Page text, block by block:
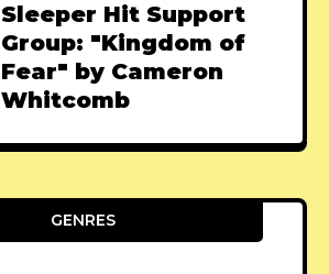
Sleeper Hit Support
Group: "Kingdom of
Fear" by Cameron
Whitcomb
GENRES